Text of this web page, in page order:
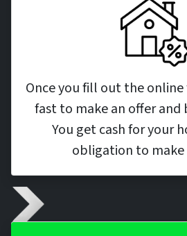
Once you fill out the
fast to make an offer and
You get cash for your
obligation to make